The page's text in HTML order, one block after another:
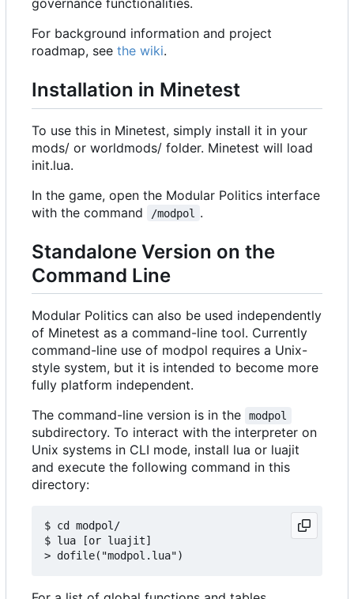
governance functionalities.
For background information and project
roadmap, see the wiki.
Installation in Minetest
To use this in Minetest, simply install it in your
mods/ or worldmods/ folder. Minetest will load
init.lua.
In the game, open the Modular Politics interface
with the command
/modpol .
Standalone Version on the
Command Line
Modular Politics can also be used independently
of Minetest as a command-line tool. Currently
command-line use of modpol requires a Unix-
style system, but it is intended to become more
fully platform independent.
The command-line version is in the
modpol
subdirectory. To interact with the interpreter on
Unix systems in CLI mode, install lua or luajit
and execute the following command in this
directory:
$ cd modpol/
$ lua [or luajit]